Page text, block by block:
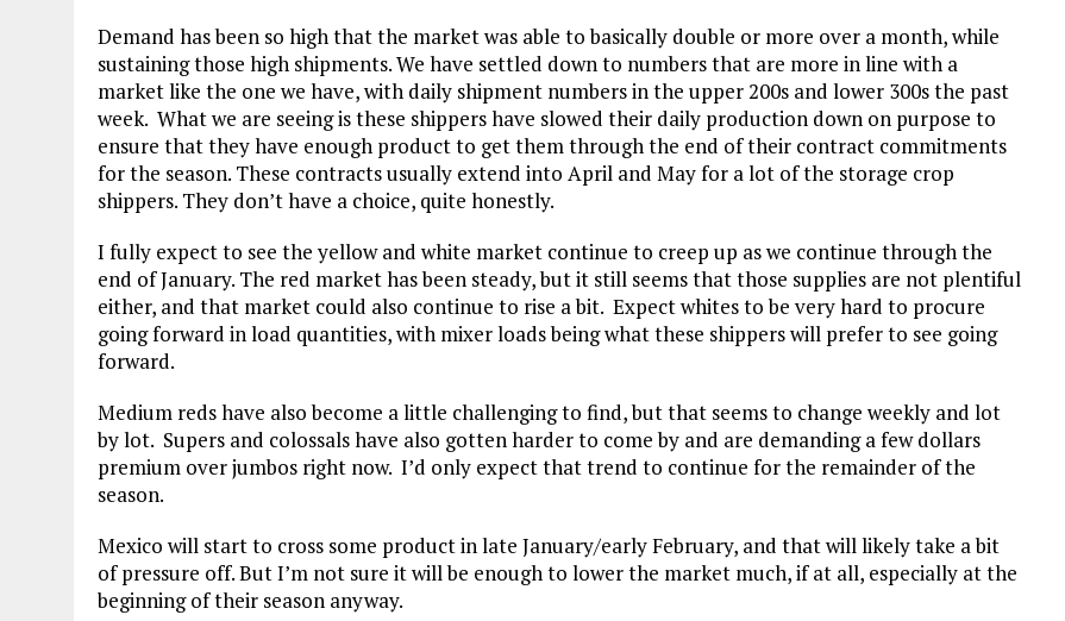
Demand has been so high that the market was able to basically double or more over a month, while
sustaining those high shipments. We have settled down to numbers that are more in line with a
market like the one we have, with daily shipment numbers in the upper 200s and lower 300s the past
week. What we are seeing is these shippers have slowed their daily production down on purpose to
ensure that they have enough product to get them through the end of their contract commitments
for the season. These contracts usually extend into April and May for a lot of the storage crop
shippers. They don’t have a choice, quite honestly.
I fully expect to see the yellow and white market continue to creep up as we continue through the
end of January. The red market has been steady, but it still seems that those supplies are not plentiful
either, and that market could also continue to rise a bit. Expect whites to be very hard to procure
going forward in load quantities, with mixer loads being what these shippers will prefer to see going
forward.
Medium reds have also become a little challenging to find, but that seems to change weekly and lot
by lot. Supers and colossals have also gotten harder to come by and are demanding a few dollars
premium over jumbos right now. I’d only expect that trend to continue for the remainder of the
season.
Mexico will start to cross some product in late January/early February, and that will likely take a bit
of pressure off. But I’m not sure it will be enough to lower the market much, if at all, especially at the
beginning of their season anyway.